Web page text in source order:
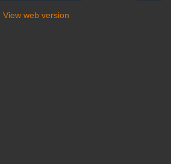
View web version